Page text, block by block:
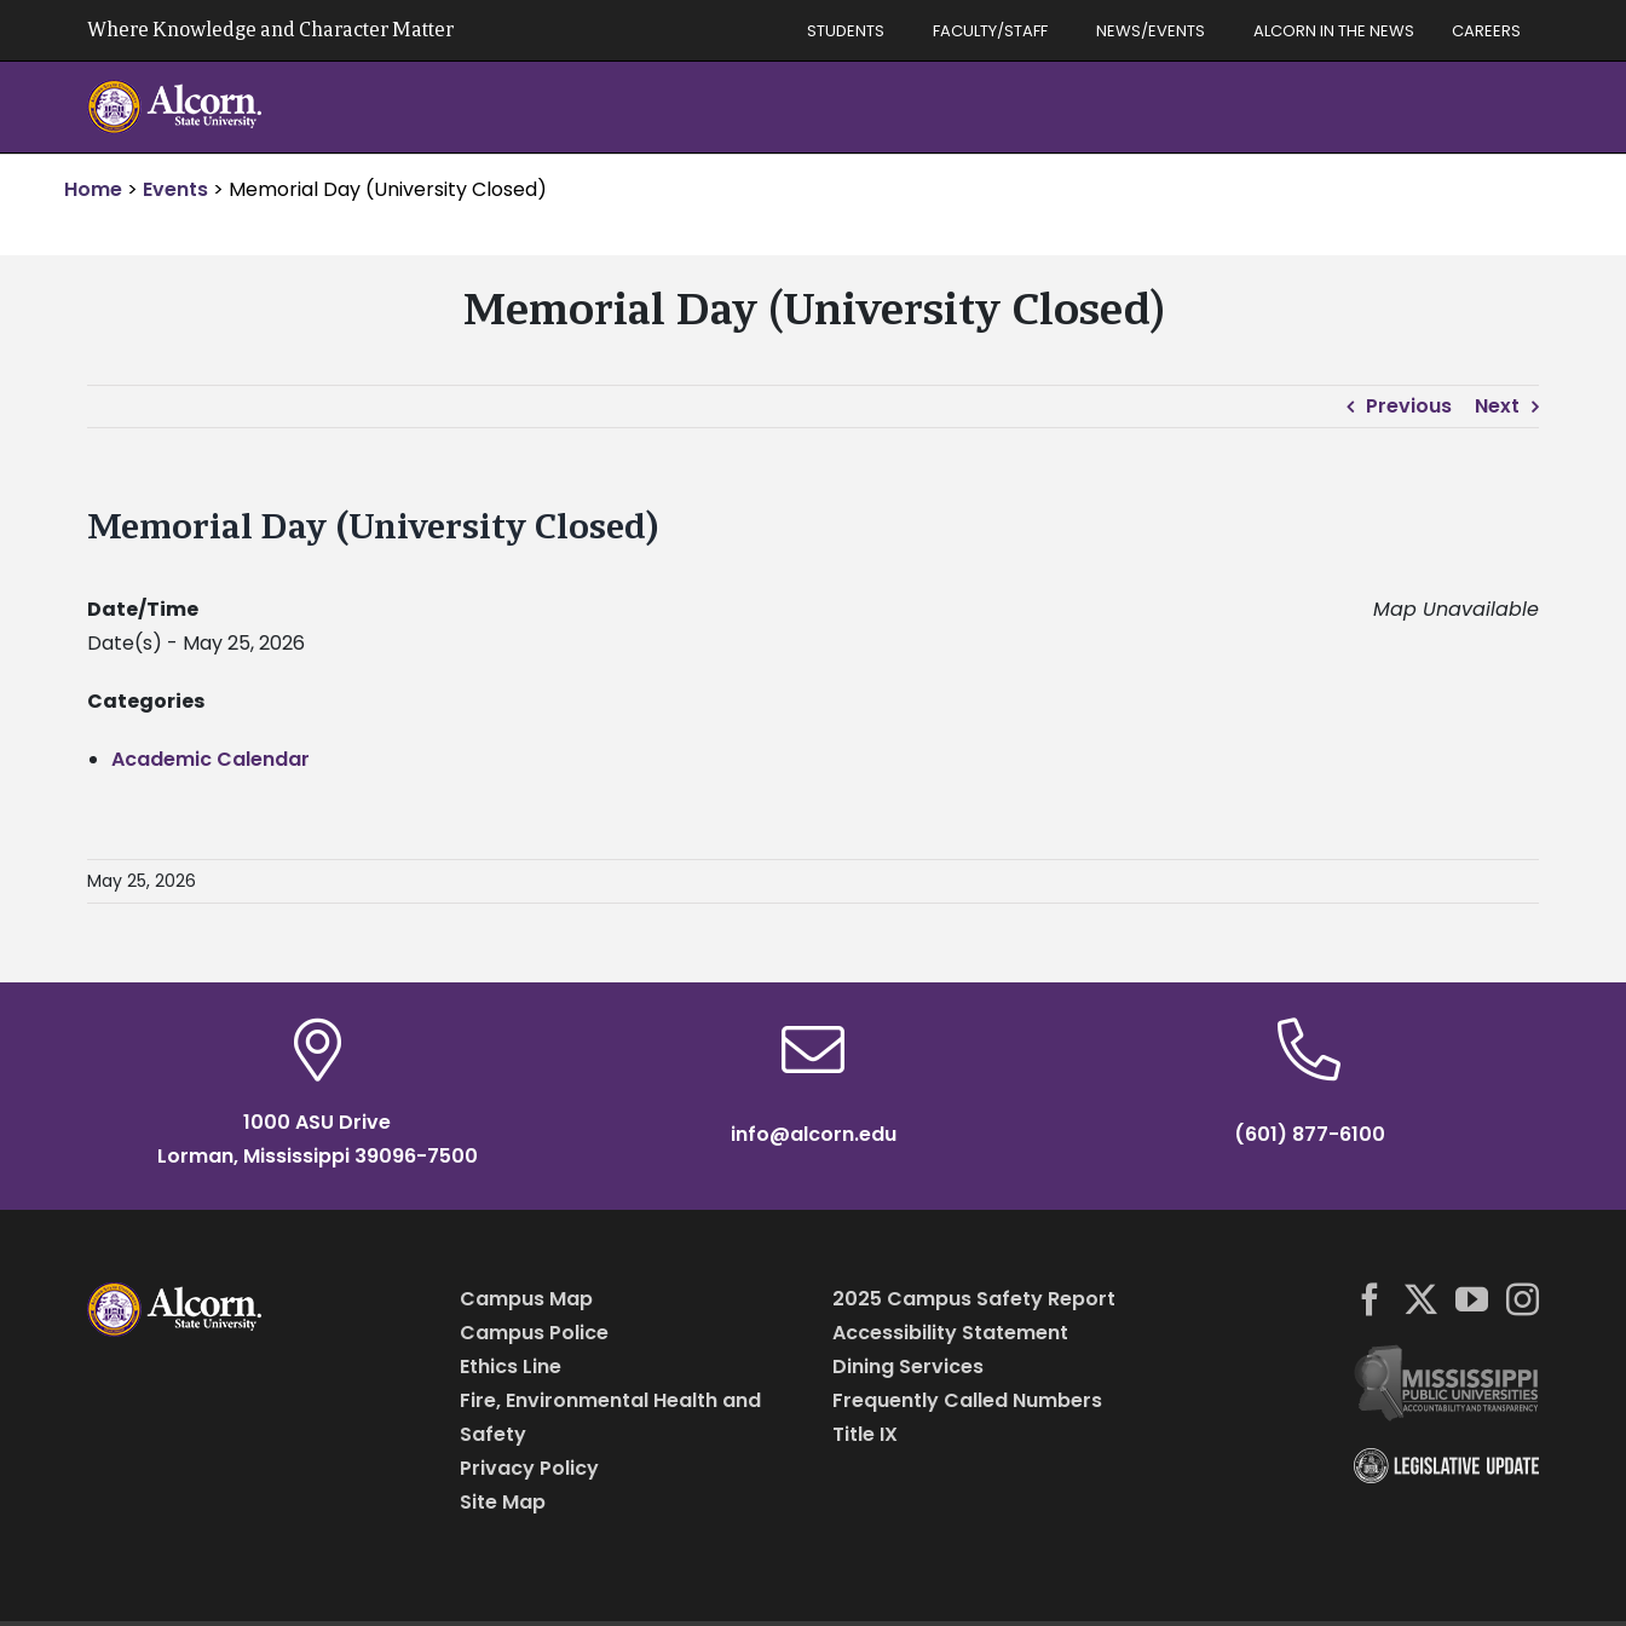
Where Knowledge and Character Matter STUDENTS FACULTY/STAFF NEWS/EVENTS ALCORN IN THE NEWS CAREERS
Home > Events > Memorial Day (University Closed)
Memorial Day (University Closed)
Previous Next
Memorial Day (University Closed)
Map Unavailable
Date/Time
Date(s) - May 25, 2026
Categories
Academic Calendar
May 25, 2026
1000 ASU Drive
Lorman, Mississippi 39096-7500
info@alcorn.edu (601) 877-6100
Campus Map
Campus Police
Ethics Line
Fire, Environmental Health and
Safety
Privacy Policy
Site Map
2025 Campus Safety Report
Accessibility Statement
Dining Services
Frequently Called Numbers
Title IX